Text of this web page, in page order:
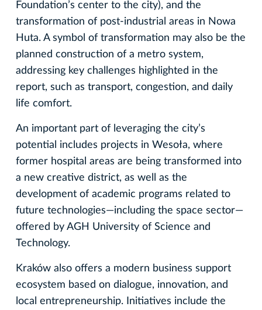
Foundation’s center to the city), and the
transformation of post-industrial areas in Nowa
Huta. A symbol of transformation may also be the
planned construction of a metro system,
addressing key challenges highlighted in the
report, such as transport, congestion, and daily
life comfort.
An important part of leveraging the city’s
potential includes projects in Wesoła, where
former hospital areas are being transformed into
a new creative district, as well as the
development of academic programs related to
future technologies—including the space sector—
offered by AGH University of Science and
Technology.
Kraków also offers a modern business support
ecosystem based on dialogue, innovation, and
local entrepreneurship. Initiatives include the